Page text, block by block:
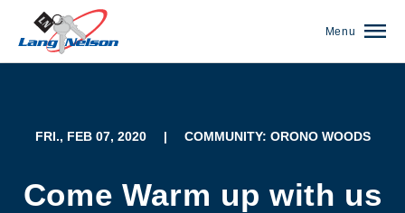
Menu
FRI., FEB 07, 2020 | COMMUNITY: ORONO WOODS
Come Warm up with us